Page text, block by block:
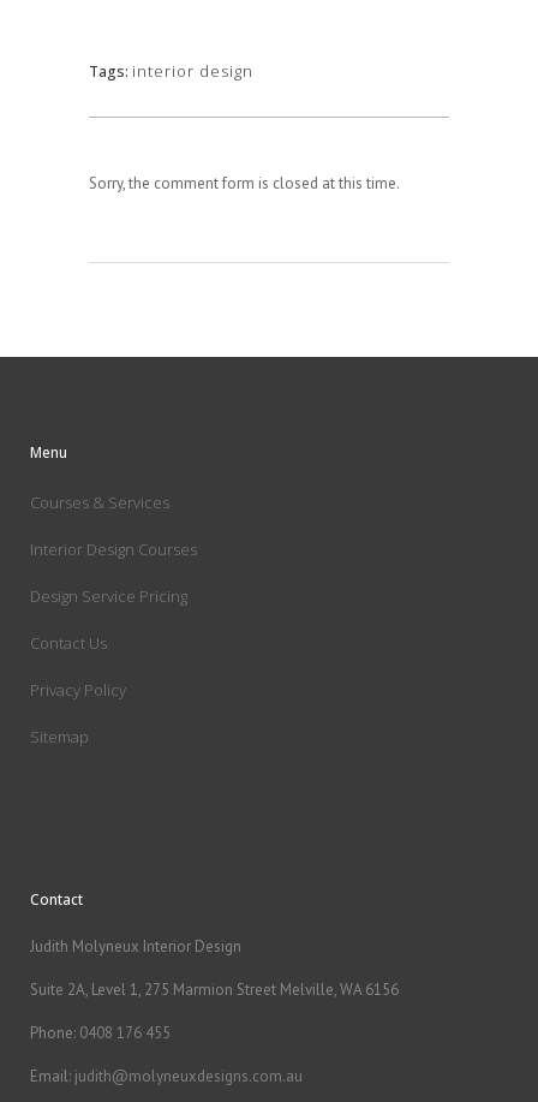
Tags: interior design
Sorry, the comment form is closed at this time.
Menu
Courses & Services
Interior Design Courses
Design Service Pricing
Contact Us
Privacy Policy
Sitemap
Contact
Judith Molyneux Interior Design
Suite 2A, Level 1, 275 Marmion Street Melville, WA 6156
Phone: 0408 176 455
Email: judith@molyneuxdesigns.com.au